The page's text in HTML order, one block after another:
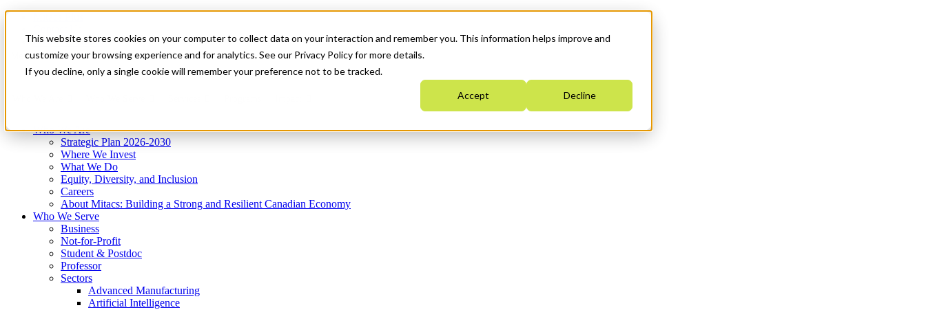
This website stores cookies on your computer to collect data on your interaction and remember you. This information helps improve and
customize your browsing experience and for analytics. See our Privacy Policy for more details.
If you decline, only a single cookie will remember your preference not to be tracked.
Accept Decline
News & Events
Get Started
Menu
Who We Are
Strategic Plan 2026-2030
Where We Invest
What We Do
Equity, Diversity, and Inclusion
Careers
About Mitacs: Building a Strong and Resilient Canadian Economy
Who We Serve
Business
Not-for-Profit
Student & Postdoc
Professor
Sectors
Advanced Manufacturing
Artificial Intelligence